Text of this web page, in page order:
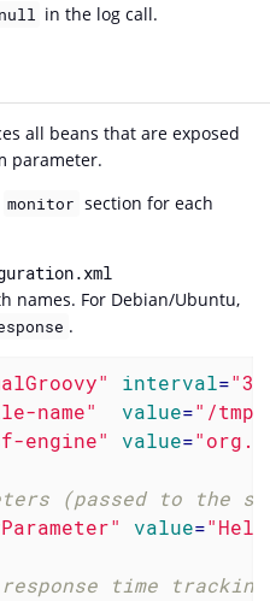
null in the log call.
all beans that are exposed
parameter.
monitor section for each
names. For Debian/Ubuntu,
.
interval=
name" value="/tmp/
engine" value=
(passed to the
value=
time